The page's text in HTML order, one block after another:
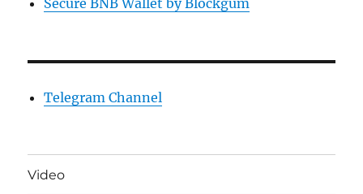
Secure BNB Wallet by Blockgum
Telegram Channel
Video